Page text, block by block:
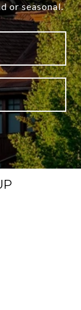
or seasonal.